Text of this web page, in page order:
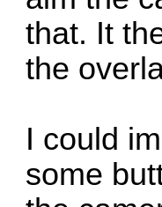
that. It
the
I could
some